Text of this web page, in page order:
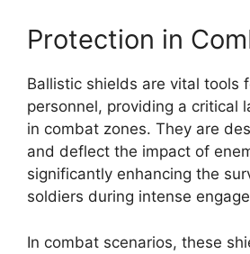
Protection in
Ballistic shields are vital tools
personnel, providing a critical
in combat zones. They are
and deflect the impact of
significantly enhancing the
soldiers during intense
In combat scenarios, these